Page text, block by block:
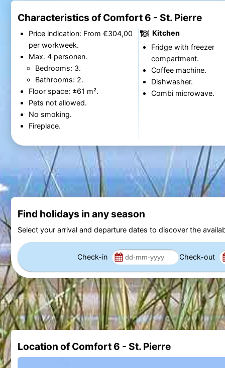
Characteristics of Comfort 6 - St. Pierre
Price indication: From €304,00
per workweek.
Max. 4 personen.
Bedrooms: 3.
Bathrooms: 2.
Floor space: ±61 m².
Pets not allowed.
No smoking.
Fireplace.
Kitchen
Fridge with freezer
compartment.
Coffee machine.
Dishwasher.
Combi microwave.
Find holidays in any season
Select your arrival and departure dates to discover the
Check-in Check-out
Location of Comfort 6 - St. Pierre